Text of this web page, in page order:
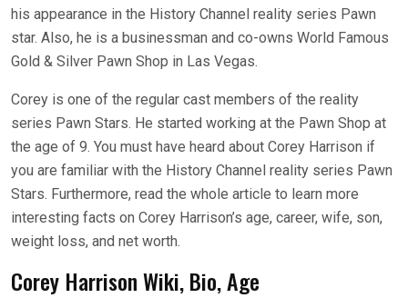
his appearance in the History Channel reality series Pawn
star. Also, he is a businessman and co-owns World Famous
Gold & Silver Pawn Shop in Las Vegas.
Corey is one of the regular cast members of the reality
series Pawn Stars. He started working at the Pawn Shop at
the age of 9. You must have heard about Corey Harrison if
you are familiar with the History Channel reality series Pawn
Stars. Furthermore, read the whole article to learn more
interesting facts on Corey Harrison’s age, career, wife, son,
weight loss, and net worth.
Corey Harrison Wiki, Bio, Age